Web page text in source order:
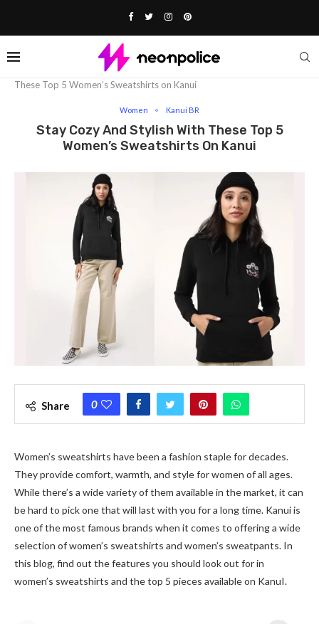
These Top 5 Women’s Sweatshirts on Kanui
Women Kanui BR
Stay Cozy And Stylish With These Top 5
Women’s Sweatshirts On Kanui
Share 0
Women’s sweatshirts have been a fashion staple for decades.
They provide comfort, warmth, and style for women of all ages.
While there’s a wide variety of them available in the market, it can
be hard to pick one that will last with you for a long time. Kanui is
one of the most famous brands when it comes to offering a wide
selection of women’s sweatshirts and women’s sweatpants. In
this blog, find out the features you should look out for in
women’s sweatshirts and the top 5 pieces available on KanuI.